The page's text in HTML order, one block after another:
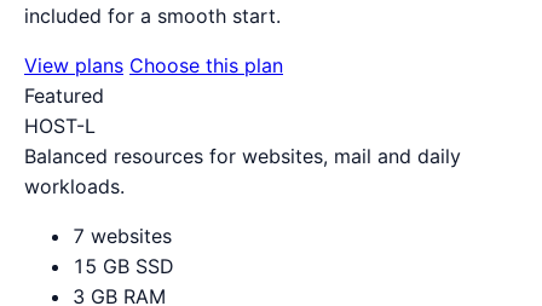
included for a smooth start.
View plans Choose this plan
Featured
HOST-L
Balanced resources for websites, mail and daily
workloads.
7 websites
15 GB SSD
3 GB RAM